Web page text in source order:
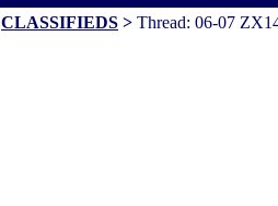
CLASSIFIEDS > Thread: 06-07